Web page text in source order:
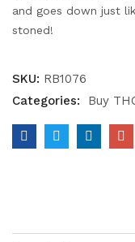
and goes down just
stoned!
SKU: RB1076
Categories:
Buy